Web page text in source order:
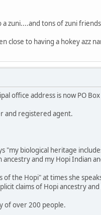
a zuni....and tons of zuni friends
close to having a hokey azz
office address is now PO
and registered agent.
"my biological heritage
and my Hopi Indian
of the Hopi" at times she
claims of Hopi ancestry
of over 200 people.